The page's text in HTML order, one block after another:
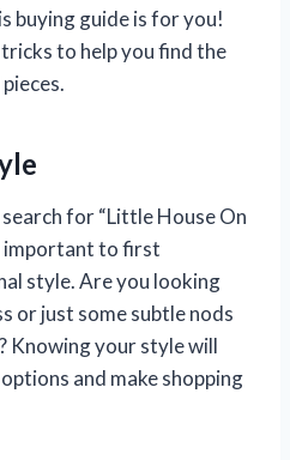
buying guide is for you!
to help you find the
for “Little House On
important to first
style. Are you looking
or just some subtle nods
Knowing your style will
and make shopping